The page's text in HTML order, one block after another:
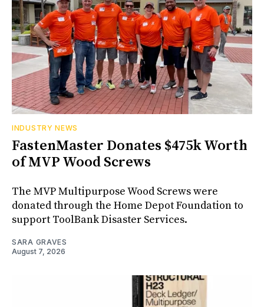
INDUSTRY NEWS
FastenMaster Donates $475k Worth
of MVP Wood Screws
The MVP Multipurpose Wood Screws were
donated through the Home Depot Foundation to
support ToolBank Disaster Services.
SARA GRAVES
August 7, 2026